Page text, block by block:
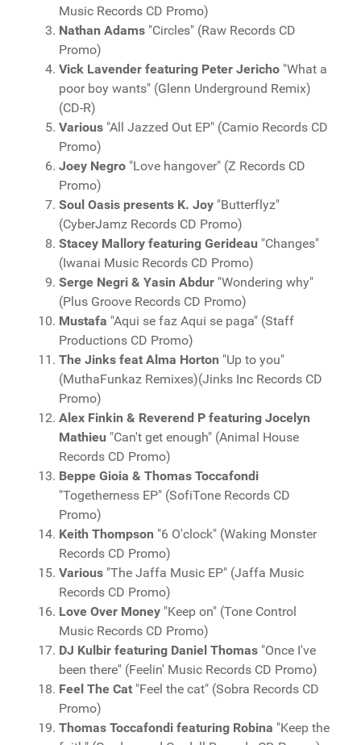
Music Records CD Promo)
Nathan Adams "Circles" (Raw Records CD
Promo)
Vick Lavender featuring Peter Jericho "What a
poor boy wants" (Glenn Underground Remix)
(CD-R)
Various "All Jazzed Out EP" (Camio Records CD
Promo)
Joey Negro "Love hangover" (Z Records CD
Promo)
Soul Oasis presents K. Joy "Butterflyz"
(CyberJamz Records CD Promo)
Stacey Mallory featuring Gerideau "Changes"
(Iwanai Music Records CD Promo)
Serge Negri & Yasin Abdur "Wondering why"
(Plus Groove Records CD Promo)
Mustafa "Aqui se faz Aqui se paga" (Staff
Productions CD Promo)
The Jinks feat Alma Horton "Up to you"
(MuthaFunkaz Remixes)(Jinks Inc Records CD
Promo)
Alex Finkin & Reverend P featuring Jocelyn
Mathieu "Can't get enough" (Animal House
Records CD Promo)
Beppe Gioia & Thomas Toccafondi
"Togetherness EP" (SofiTone Records CD
Promo)
Keith Thompson "6 O'clock" (Waking Monster
Records CD Promo)
Various "The Jaffa Music EP" (Jaffa Music
Records CD Promo)
Love Over Money "Keep on" (Tone Control
Music Records CD Promo)
DJ Kulbir featuring Daniel Thomas "Once I've
been there" (Feelin' Music Records CD Promo)
Feel The Cat "Feel the cat" (Sobra Records CD
Promo)
Thomas Toccafondi featuring Robina "Keep the